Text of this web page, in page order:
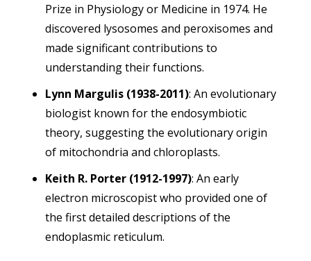
Prize in Physiology or Medicine in 1974. He
discovered lysosomes and peroxisomes and
made significant contributions to
understanding their functions.
Lynn Margulis (1938-2011): An evolutionary
biologist known for the endosymbiotic
theory, suggesting the evolutionary origin
of mitochondria and chloroplasts.
Keith R. Porter (1912-1997): An early
electron microscopist who provided one of
the first detailed descriptions of the
endoplasmic reticulum.